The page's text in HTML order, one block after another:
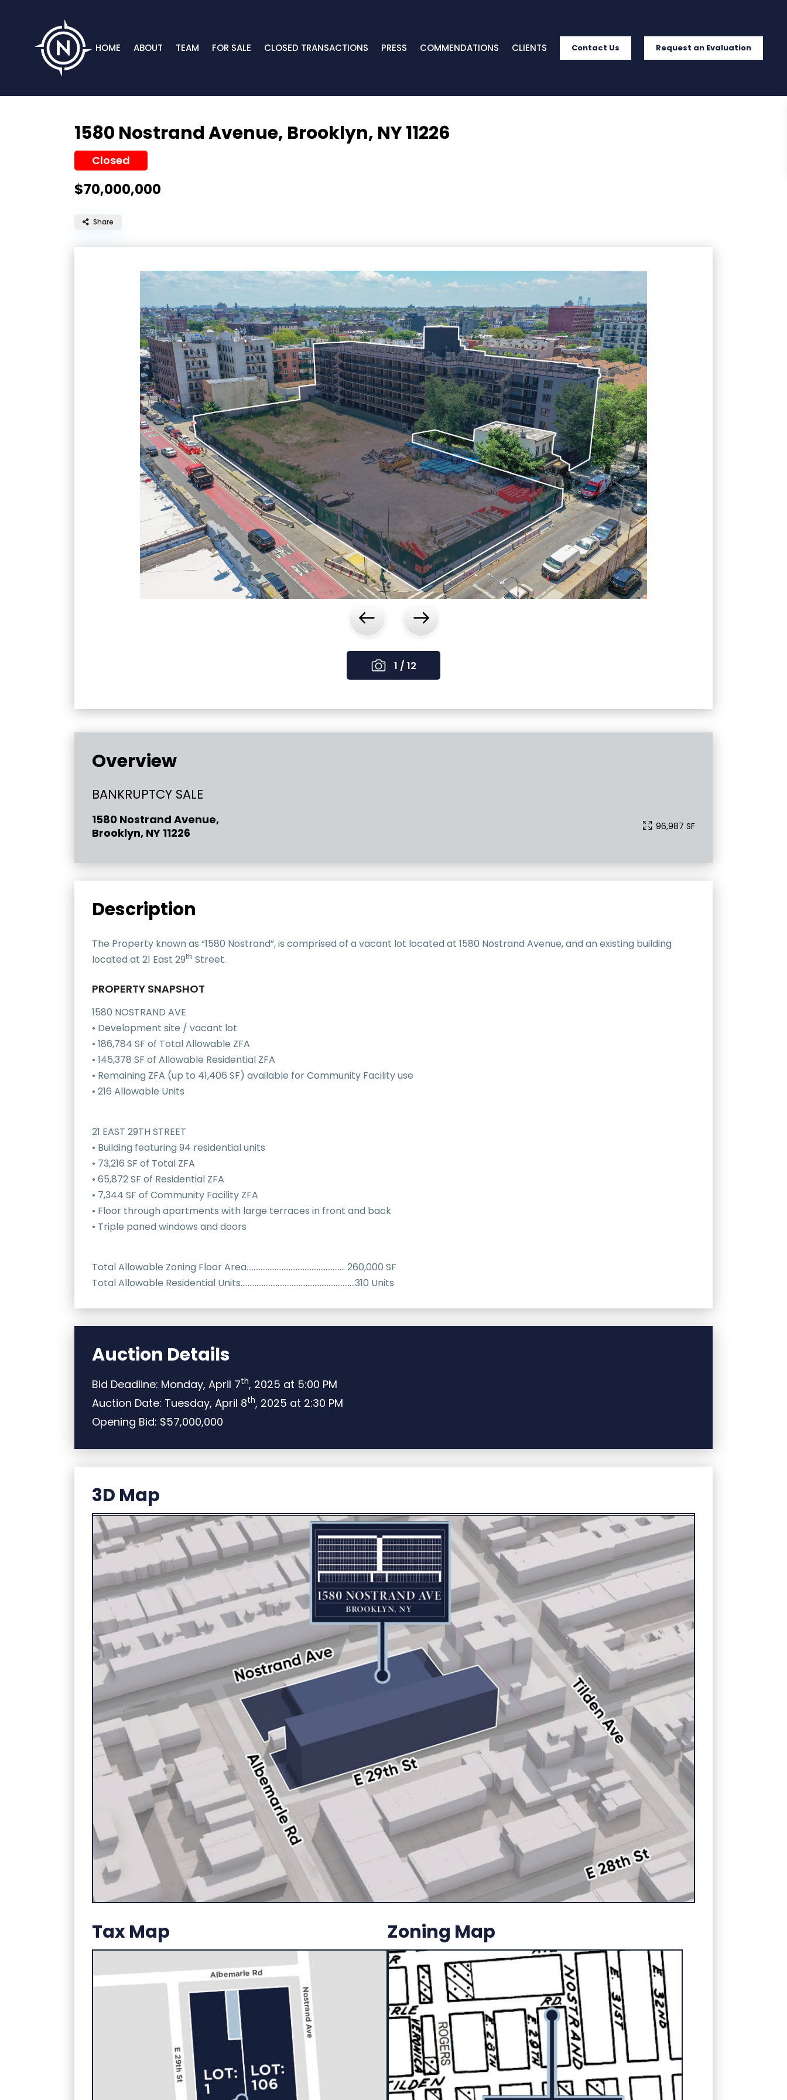
HOME ABOUT TEAM FOR SALE CLOSED TRANSACTIONS PRESS COMMENDATIONS CLIENTS Contact Us Request an Evaluation
1580 Nostrand Avenue, Brooklyn, NY 11226
Closed
$70,000,000
Share
‹ ›
1 / 12
Overview
BANKRUPTCY SALE
1580 Nostrand Avenue,
Brooklyn, NY 11226
96,987 SF
Description
The Property known as “1580 Nostrand”, is comprised of a vacant lot located at 1580 Nostrand Avenue, and an existing building
located at 21 East 29th Street.
PROPERTY SNAPSHOT
1580 NOSTRAND AVE
• Development site / vacant lot
• 186,784 SF of Total Allowable ZFA
• 145,378 SF of Allowable Residential ZFA
• Remaining ZFA (up to 41,406 SF) available for Community Facility use
• 216 Allowable Units
21 EAST 29TH STREET
• Building featuring 94 residential units
• 73,216 SF of Total ZFA
• 65,872 SF of Residential ZFA
• 7,344 SF of Community Facility ZFA
• Floor through apartments with large terraces in front and back
• Triple paned windows and doors
Total Allowable Zoning Floor Area……………………………………………….. 260,000 SF
Total Allowable Residential Units………………………………………………………..310 Units
Auction Details
Bid Deadline: Monday, April 7th, 2025 at 5:00 PM
Auction Date: Tuesday, April 8th, 2025 at 2:30 PM
Opening Bid: $57,000,000
3D Map
Tax Map Zoning Map